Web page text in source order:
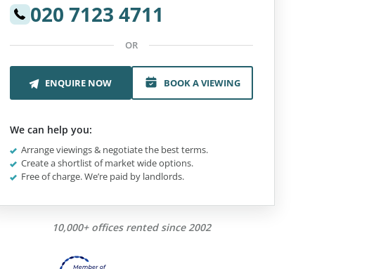
020 7123 4711
OR
ENQUIRE NOW BOOK A VIEWING
We can help you:
Arrange viewings & negotiate the best terms.
Create a shortlist of market wide options.
Free of charge. We’re paid by landlords.
10,000+ offices rented since 2002